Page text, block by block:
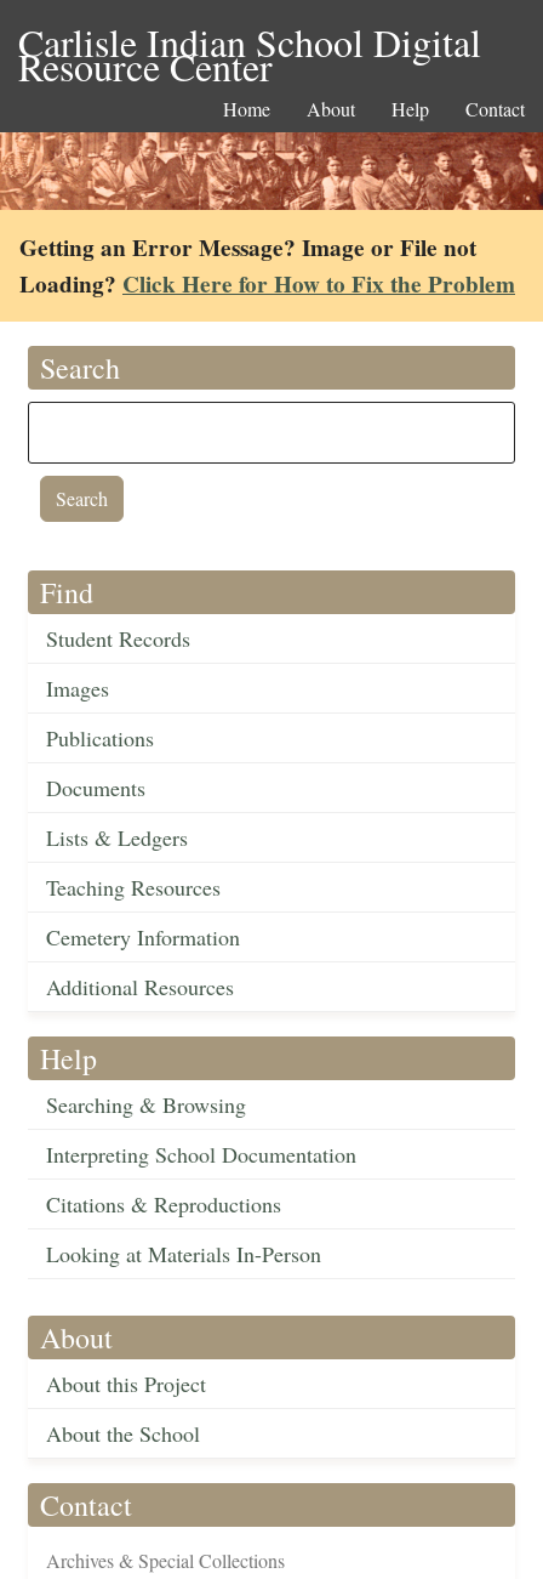
Carlisle Indian School Digital
Resource Center
Home About Help Contact
Getting an Error Message? Image or File not
Loading? Click Here for How to Fix the Problem
Search
Find
Student Records
Images
Publications
Documents
Lists & Ledgers
Teaching Resources
Cemetery Information
Additional Resources
Help
Searching & Browsing
Interpreting School Documentation
Citations & Reproductions
Looking at Materials In-Person
About
About this Project
About the School
Contact
Archives & Special Collections